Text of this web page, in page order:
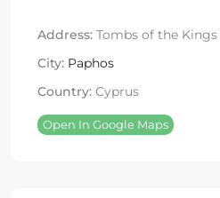
Address: Tombs of the Kings
City: Paphos
Country: Cyprus
Open In Google Maps